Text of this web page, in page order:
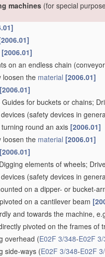
machines (for special
[2006.01]
on an endless chain
loosen the material [2006.01]
[2006.01]
for buckets or chains;
devices (safety devices in
round an axis [2006.01]
loosen the material [2006.01]
[2006.01]
elements of wheels;
devices (safety devices in
on a dipper- or bucket-
on a cantilever beam
and towards the machine,
pivoted on the frames of
overhead (E02F 3/348-E02F
side-ways (E02F 3/348-E02F